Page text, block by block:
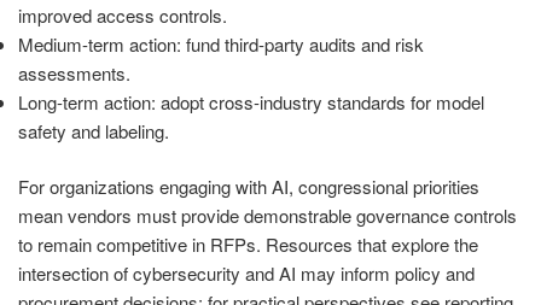
improved access controls.
Medium-term action: fund third-party audits and risk
assessments.
Long-term action: adopt cross-industry standards for model
safety and labeling.
For organizations engaging with AI, congressional priorities
mean vendors must provide demonstrable governance controls
to remain competitive in RFPs. Resources that explore the
intersection of cybersecurity and AI may inform policy and